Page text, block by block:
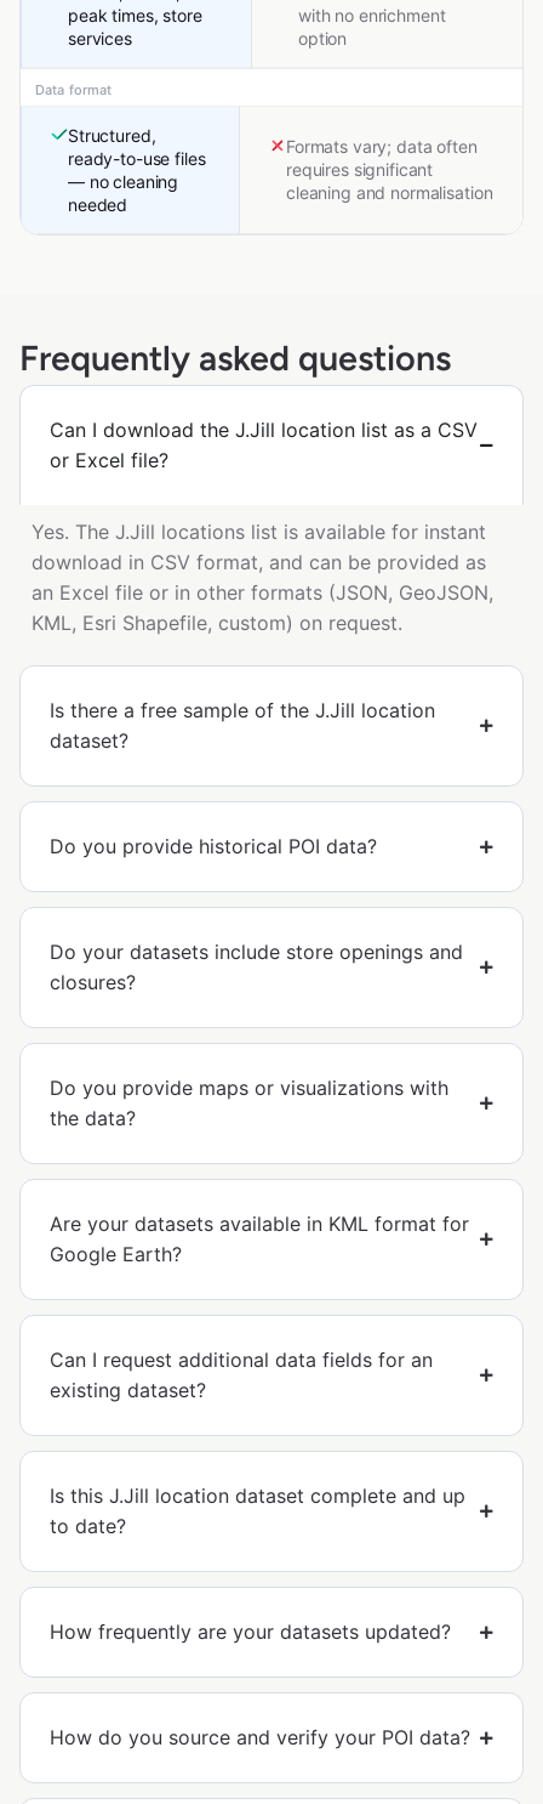
peak times, store
services
with no enrichment
option
Data format
Structured,
ready-to-use files
— no cleaning
needed
Formats vary; data often
requires significant
cleaning and normalisation
Frequently asked questions
Can I download the J.Jill location list as a CSV
or Excel file?
Yes. The J.Jill locations list is available for instant
download in CSV format, and can be provided as
an Excel file or in other formats (JSON, GeoJSON,
KML, Esri Shapefile, custom) on request.
Is there a free sample of the J.Jill location
dataset?
Do you provide historical POI data?
Do your datasets include store openings and
closures?
Do you provide maps or visualizations with
the data?
Are your datasets available in KML format for
Google Earth?
Can I request additional data fields for an
existing dataset?
Is this J.Jill location dataset complete and up
to date?
How frequently are your datasets updated?
How do you source and verify your POI data?